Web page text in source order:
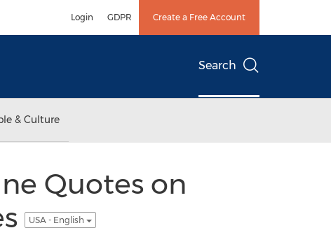
Login GDPR Create a Free Account
Search
& Culture
Quotes on
USA - English